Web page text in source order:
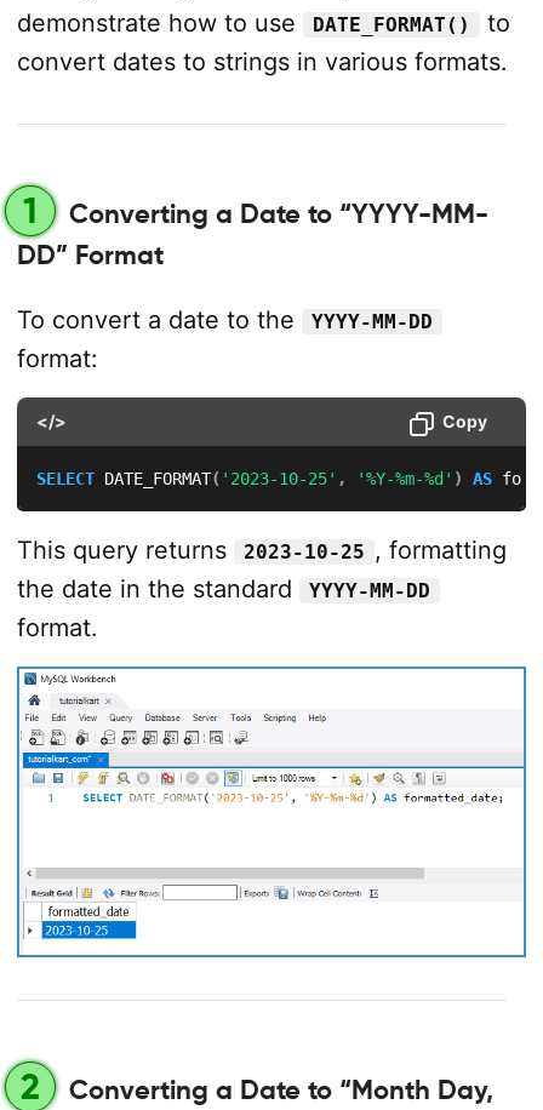
demonstrate how to use
DATE_FORMAT()
to
convert dates to strings in various formats.
1
Converting a Date to “YYYY-MM-
DD” Format
To convert a date to the YYYY-MM-DD
format:
</> Copy
SELECT DATE_FORMAT( '2023-10-25' , '%Y-%m-%d' ) AS
This query returns 2023-10-25 , formatting
the date in the standard
YYYY-MM-DD
format.
2
Converting a Date to “Month Day,